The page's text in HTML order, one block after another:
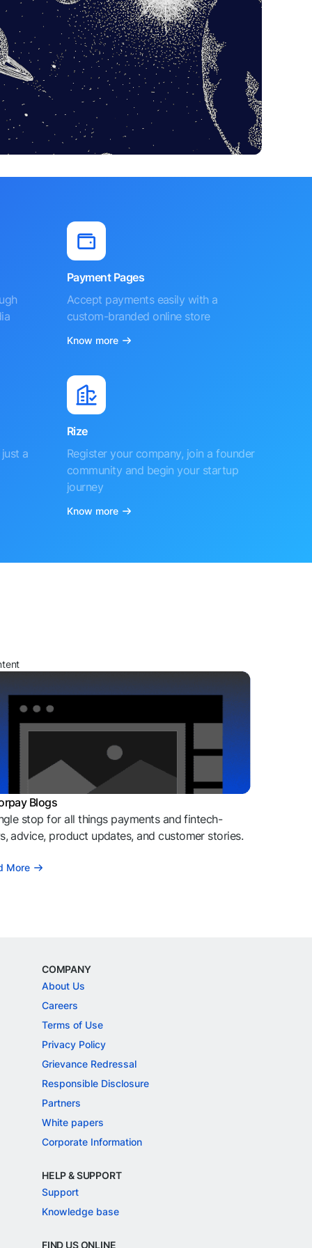
Payment Pages
Accept payments easily with a
custom-branded online store
Know more
a
Rize
Register your company, join a founder
community and begin your startup
journey
Know more
Blogs
stop for all things payments and fintech-
advice, product updates, and customer stories.
More
COMPANY
About Us
Careers
Terms of Use
Privacy Policy
Grievance Redressal
Responsible Disclosure
Partners
White papers
Corporate Information
HELP & SUPPORT
Support
Knowledge base
FIND US ONLINE